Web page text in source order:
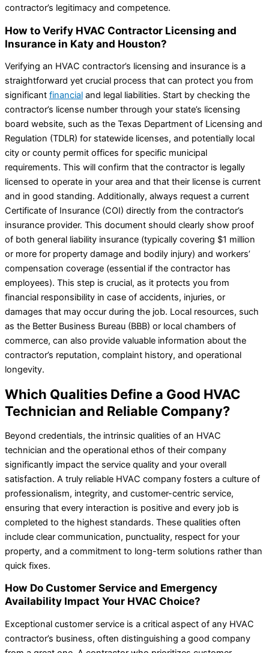
contractor’s legitimacy and competence.
How to Verify HVAC Contractor Licensing and
Insurance in Katy and Houston?
Verifying an HVAC contractor’s licensing and insurance is a
straightforward yet crucial process that can protect you from
significant financial and legal liabilities. Start by checking the
contractor’s license number through your state’s licensing
board website, such as the Texas Department of Licensing and
Regulation (TDLR) for statewide licenses, and potentially local
city or county permit offices for specific municipal
requirements. This will confirm that the contractor is legally
licensed to operate in your area and that their license is current
and in good standing. Additionally, always request a current
Certificate of Insurance (COI) directly from the contractor’s
insurance provider. This document should clearly show proof
of both general liability insurance (typically covering $1 million
or more for property damage and bodily injury) and workers’
compensation coverage (essential if the contractor has
employees). This step is crucial, as it protects you from
financial responsibility in case of accidents, injuries, or
damages that may occur during the job. Local resources, such
as the Better Business Bureau (BBB) or local chambers of
commerce, can also provide valuable information about the
contractor’s reputation, complaint history, and operational
longevity.
Which Qualities Define a Good HVAC
Technician and Reliable Company?
Beyond credentials, the intrinsic qualities of an HVAC
technician and the operational ethos of their company
significantly impact the service quality and your overall
satisfaction. A truly reliable HVAC company fosters a culture of
professionalism, integrity, and customer-centric service,
ensuring that every interaction is positive and every job is
completed to the highest standards. These qualities often
include clear communication, punctuality, respect for your
property, and a commitment to long-term solutions rather than
quick fixes.
How Do Customer Service and Emergency
Availability Impact Your HVAC Choice?
Exceptional customer service is a critical aspect of any HVAC
contractor’s business, often distinguishing a good company